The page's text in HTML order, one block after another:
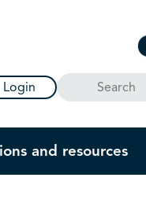
Login Search
and resources